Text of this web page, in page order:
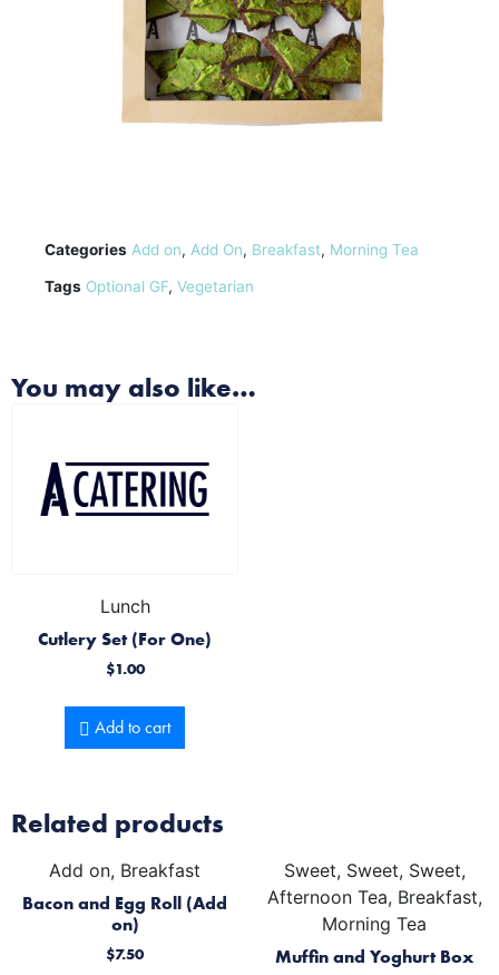
Categories Add on, Add On, Breakfast, Morning Tea
Tags Optional GF, Vegetarian
You may also like…
Lunch
Cutlery Set (For One)
$1.00
Add to cart
Related products
Add on, Breakfast
Bacon and Egg Roll (Add
on)
$7.50
Sweet, Sweet, Sweet,
Afternoon Tea, Breakfast,
Morning Tea
Muffin and Yoghurt Box